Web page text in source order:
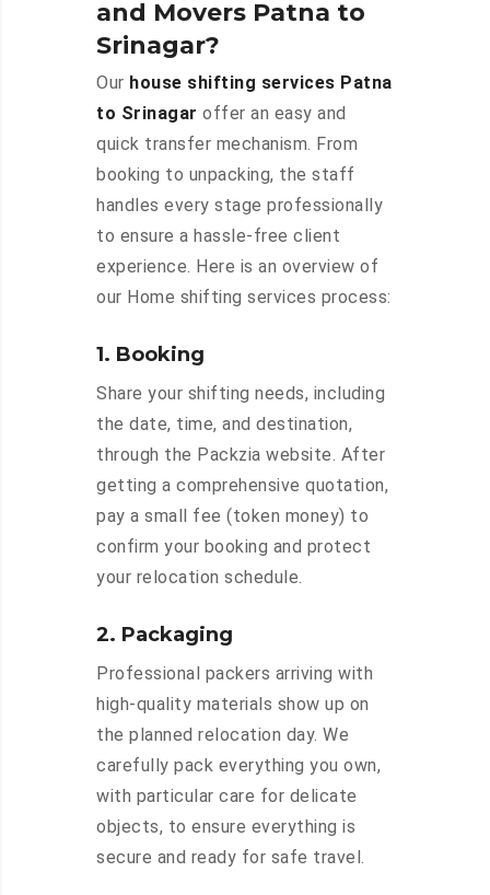
and Movers Patna to
Srinagar?
Our house shifting services Patna
to Srinagar offer an easy and
quick transfer mechanism. From
booking to unpacking, the staff
handles every stage professionally
to ensure a hassle-free client
experience. Here is an overview of
our Home shifting services process:
1. Booking
Share your shifting needs, including
the date, time, and destination,
through the Packzia website. After
getting a comprehensive quotation,
pay a small fee (token money) to
confirm your booking and protect
your relocation schedule.
2. Packaging
Professional packers arriving with
high-quality materials show up on
the planned relocation day. We
carefully pack everything you own,
with particular care for delicate
objects, to ensure everything is
secure and ready for safe travel.